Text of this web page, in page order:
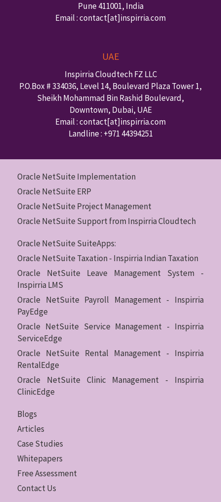
Pune 411001, India
Email : contact[at]inspirria.com
UAE
Inspirria Cloudtech FZ LLC
P.O.Box #334036, Level 14, Boulevard Plaza Tower 1,
Sheikh Mohammad Bin Rashid Boulevard,
Downtown, Dubai, UAE
Email : contact[at]inspirria.com
Landline : +971 44394251
Oracle NetSuite Implementation
Oracle NetSuite ERP
Oracle NetSuite Project Management
Oracle NetSuite Support from Inspirria Cloudtech
Oracle NetSuite SuiteApps:
Oracle NetSuite Taxation - Inspirria Indian Taxation
Oracle NetSuite Leave Management System -
Inspirria LMS
Oracle NetSuite Payroll Management - Inspirria
PayEdge
Oracle NetSuite Service Management - Inspirria
ServiceEdge
Oracle NetSuite Rental Management - Inspirria
RentalEdge
Oracle NetSuite Clinic Management - Inspirria
ClinicEdge
Blogs
Articles
Case Studies
Whitepapers
Free Assessment
Contact Us